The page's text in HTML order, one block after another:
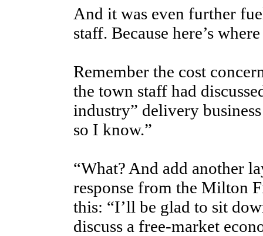
And it was even further
staff. Because here’s
Remember the cost
the town staff had
industry” delivery
so I know.”
“What? And add another
response from the Milton
this: “I’ll be glad to sit
discuss a free-market